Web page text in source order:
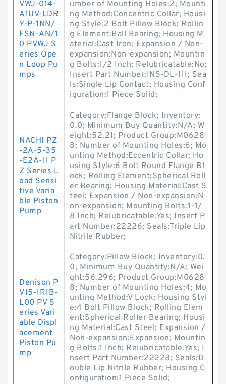
VWJ-014-
A1UV-LDR
Y-P-1NN/
FSN-AN/1
0 PVWJ S
eries Ope
n Loop Pu
mps
umber of Mounting Holes:2; Mounti
ng Method:Concentric Collar; Housi
ng Style:2 Bolt Pillow Block; Rollin
g Element:Ball Bearing; Housing M
aterial:Cast Iron; Expansion / Non-
expansion:Non-expansion; Mountin
g Bolts:1/2 Inch; Relubricatable:No;
Insert Part Number:INS-DL-111; Sea
ls:Single Lip Contact; Housing Conf
iguration:1 Piece Solid;
NACHI PZ
-2A-5-35
-E2A-11 P
Z Series L
oad Sensi
tive Varia
ble Piston
Pump
Category:Flange Block; Inventory:
0.0; Minimum Buy Quantity:N/A; W
eight:52.21; Product Group:M0628
8; Number of Mounting Holes:6; Mo
unting Method:Eccentric Collar; Ho
using Style:6 Bolt Round Flange Bl
ock; Rolling Element:Spherical Roll
er Bearing; Housing Material:Cast S
teel; Expansion / Non-expansion:N
on-expansion; Mounting Bolts:1-1/
8 Inch; Relubricatable:Yes; Insert P
art Number:22226; Seals:Triple Lip
Nitrile Rubber;
Denison P
V15-1R1B-
L00 PV S
eries Vari
able Displ
acement
Piston Pu
mp
Category:Pillow Block; Inventory:0.
0; Minimum Buy Quantity:N/A; Wei
ght:56.296; Product Group:M0628
8; Number of Mounting Holes:4; Mo
unting Method:V Lock; Housing Styl
e:4 Bolt Pillow Block; Rolling Elem
ent:Spherical Roller Bearing; Housi
ng Material:Cast Steel; Expansion /
Non-expansion:Expansion; Mountin
g Bolts:1 Inch; Relubricatable:Yes; I
nsert Part Number:22228; Seals:D
ouble Lip Nitrile Rubber; Housing C
onfiguration:1 Piece Solid;